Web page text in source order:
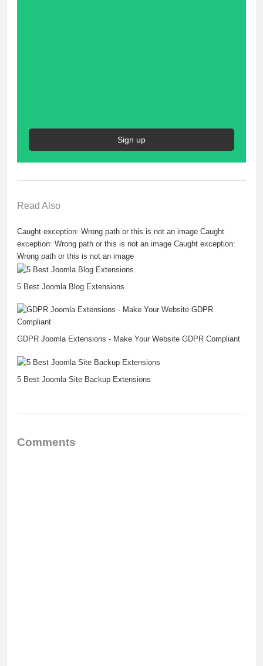
Sign up
Read Also
Caught exception: Wrong path or this is not an image Caught
exception: Wrong path or this is not an image Caught exception:
Wrong path or this is not an image
5 Best Joomla Blog Extensions
GDPR Joomla Extensions - Make Your Website GDPR Compliant
5 Best Joomla Site Backup Extensions
Comments